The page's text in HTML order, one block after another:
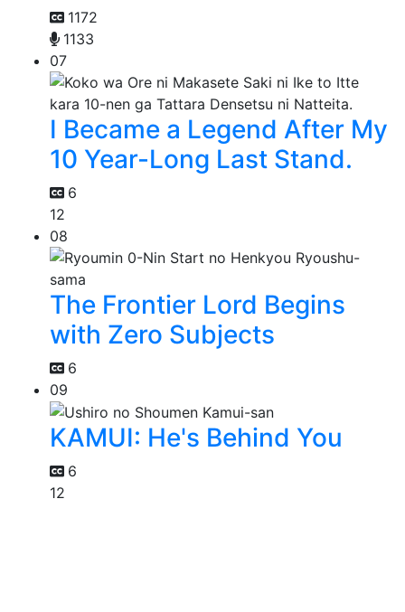
1172
1133
07
I Became a Legend After My
10 Year-Long Last Stand.
6
12
08
The Frontier Lord Begins
with Zero Subjects
6
09
KAMUI: He's Behind You
6
12